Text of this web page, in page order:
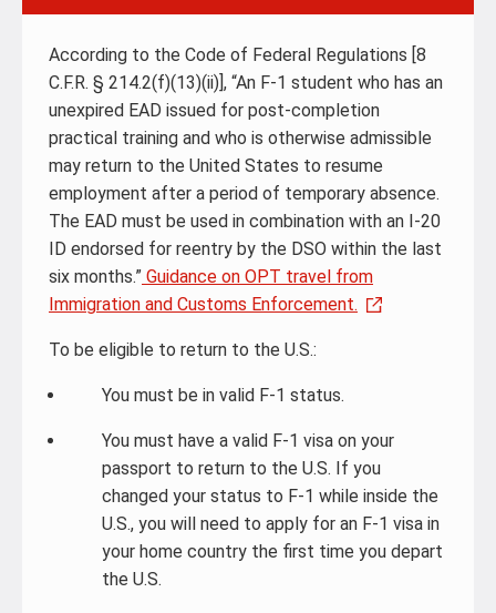
According to the Code of Federal Regulations [8
C.F.R. § 214.2(f)(13)(ii)], “An F-1 student who has an
unexpired EAD issued for post-completion
practical training and who is otherwise admissible
may return to the United States to resume
employment after a period of temporary absence.
The EAD must be used in combination with an I-20
ID endorsed for reentry by the DSO within the last
six months.” Guidance on OPT travel from
Immigration and Customs Enforcement.
To be eligible to return to the U.S.:
You must be in valid F-1 status.
You must have a valid F-1 visa on your
passport to return to the U.S. If you
changed your status to F-1 while inside the
U.S., you will need to apply for an F-1 visa in
your home country the first time you depart
the U.S.